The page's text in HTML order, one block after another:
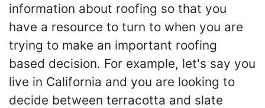
information about roofing so that you
have a resource to turn to when you are
trying to make an important roofing
based decision. For example, let's say you
live in California and you are looking to
decide between terracotta and slate